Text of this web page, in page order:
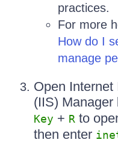
practices.
For more
How do I
manage
Open
(IIS) Manager
Key + R to
then enter